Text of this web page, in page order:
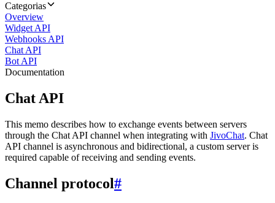
Categorias
Overview
Widget API
Webhooks API
Chat API
Bot API
Documentation
Chat API
This memo describes how to exchange events between servers
through the Chat API channel when integrating with JivoChat. Chat
API channel is asynchronous and bidirectional, a custom server is
required capable of receiving and sending events.
Channel protocol#